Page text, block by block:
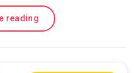
reading